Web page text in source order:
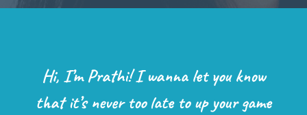
Hi, I’m Prathi! I wanna let you know
that it’s never too late to up your game